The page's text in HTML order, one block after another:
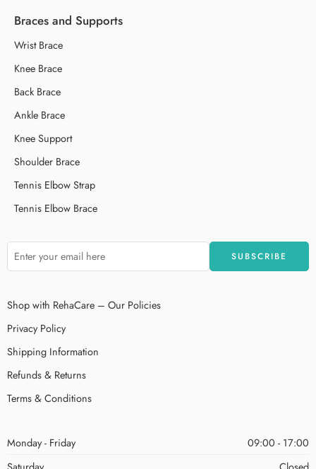
Braces and Supports
Wrist Brace
Knee Brace
Back Brace
Ankle Brace
Knee Support
Shoulder Brace
Tennis Elbow Strap
Tennis Elbow Brace
Shop with RehaCare – Our Policies
Privacy Policy
Shipping Information
Refunds & Returns
Terms & Conditions
Monday - Friday
09:00 - 17:00